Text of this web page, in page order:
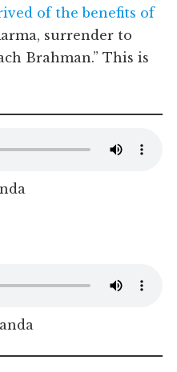
of the benefits of
surrender to
Brahman.” This is